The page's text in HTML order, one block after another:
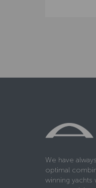
We have
optimal
winning yachts